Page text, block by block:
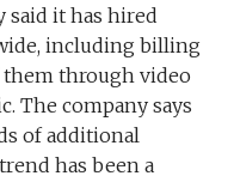
said it has hired
including billing
them through video
The company says
of additional
has been a